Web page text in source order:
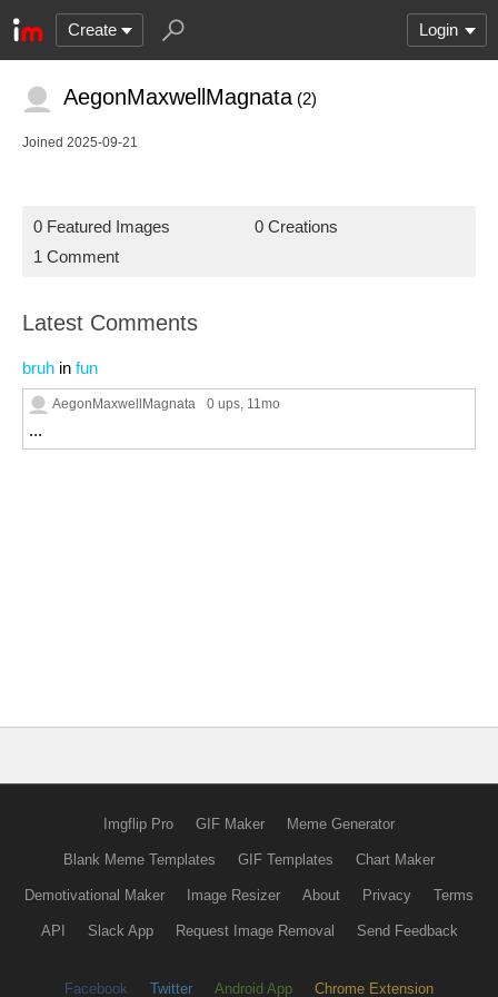
Create Login
AegonMaxwellMagnata (2)
Joined 2025-09-21
0 Featured Images
0 Creations
1 Comment
Latest Comments
bruh in fun
AegonMaxwellMagnata 0 ups, 11mo
...
Imgflip Pro GIF Maker Meme Generator
Blank Meme Templates GIF Templates Chart Maker
Demotivational Maker Image Resizer About Privacy Terms
API Slack App Request Image Removal Send Feedback
Facebook Twitter Android App Chrome Extension